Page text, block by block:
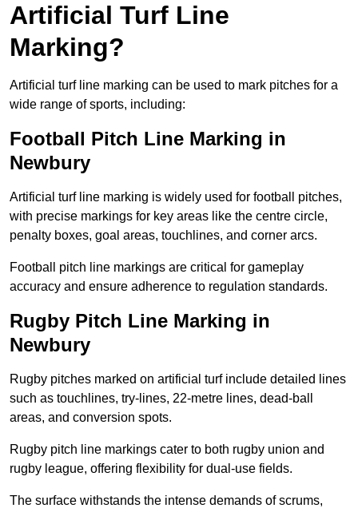
Artificial Turf Line
Marking?
Artificial turf line marking can be used to mark pitches for a
wide range of sports, including:
Football Pitch Line Marking in
Newbury
Artificial turf line marking is widely used for football pitches,
with precise markings for key areas like the centre circle,
penalty boxes, goal areas, touchlines, and corner arcs.
Football pitch line markings are critical for gameplay
accuracy and ensure adherence to regulation standards.
Rugby Pitch Line Marking in
Newbury
Rugby pitches marked on artificial turf include detailed lines
such as touchlines, try-lines, 22-metre lines, dead-ball
areas, and conversion spots.
Rugby pitch line markings cater to both rugby union and
rugby league, offering flexibility for dual-use fields.
The surface withstands the intense demands of scrums,